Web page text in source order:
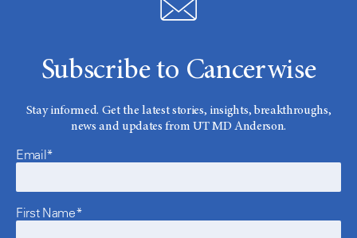
Subscribe to Cancerwise
Stay informed. Get the latest stories, insights, breakthroughs,
news and updates from UT MD Anderson.
Email*
First Name*